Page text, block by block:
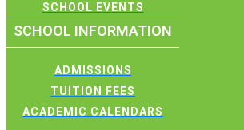
SCHOOL EVENTS
SCHOOL INFORMATION
ADMISSIONS
TUITION FEES
ACADEMIC CALENDARS